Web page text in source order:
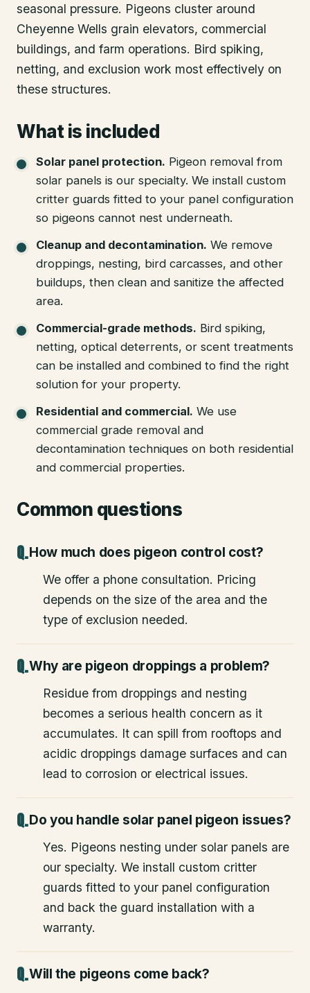
seasonal pressure. Pigeons cluster around
Cheyenne Wells grain elevators, commercial
buildings, and farm operations. Bird spiking,
netting, and exclusion work most effectively on
these structures.
What is included
Solar panel protection. Pigeon removal from
solar panels is our specialty. We install custom
critter guards fitted to your panel configuration
so pigeons cannot nest underneath.
Cleanup and decontamination. We remove
droppings, nesting, bird carcasses, and other
buildups, then clean and sanitize the affected
area.
Commercial-grade methods. Bird spiking,
netting, optical deterrents, or scent treatments
can be installed and combined to find the right
solution for your property.
Residential and commercial. We use
commercial grade removal and
decontamination techniques on both residential
and commercial properties.
Common questions
How much does pigeon control cost?
We offer a phone consultation. Pricing
depends on the size of the area and the
type of exclusion needed.
Why are pigeon droppings a problem?
Residue from droppings and nesting
becomes a serious health concern as it
accumulates. It can spill from rooftops and
acidic droppings damage surfaces and can
lead to corrosion or electrical issues.
Do you handle solar panel pigeon issues?
Yes. Pigeons nesting under solar panels are
our specialty. We install custom critter
guards fitted to your panel configuration
and back the guard installation with a
warranty.
Will the pigeons come back?